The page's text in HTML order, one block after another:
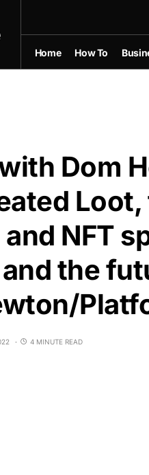
Home How To
Dom
NFT
the
4 MINUTE READ